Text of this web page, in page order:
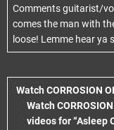
Comments guitarist/
comes the man with
loose! Lemme hear ya
Watch CORROSION
Watch
videos for “Asleep